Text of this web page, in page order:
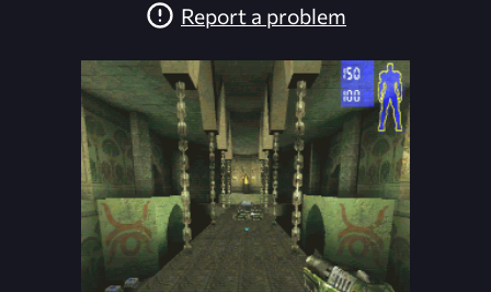
Report a problem